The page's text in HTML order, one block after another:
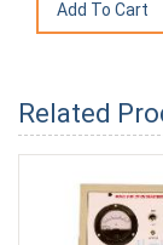
Related